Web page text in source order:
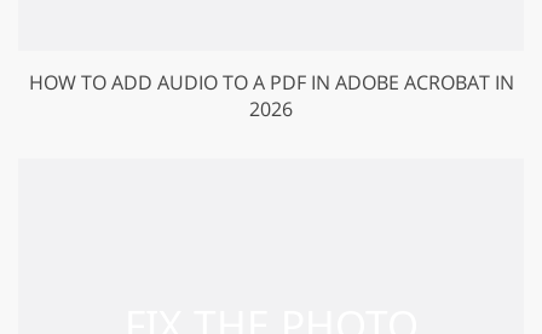
HOW TO ADD AUDIO TO A PDF IN ADOBE ACROBAT IN
2026